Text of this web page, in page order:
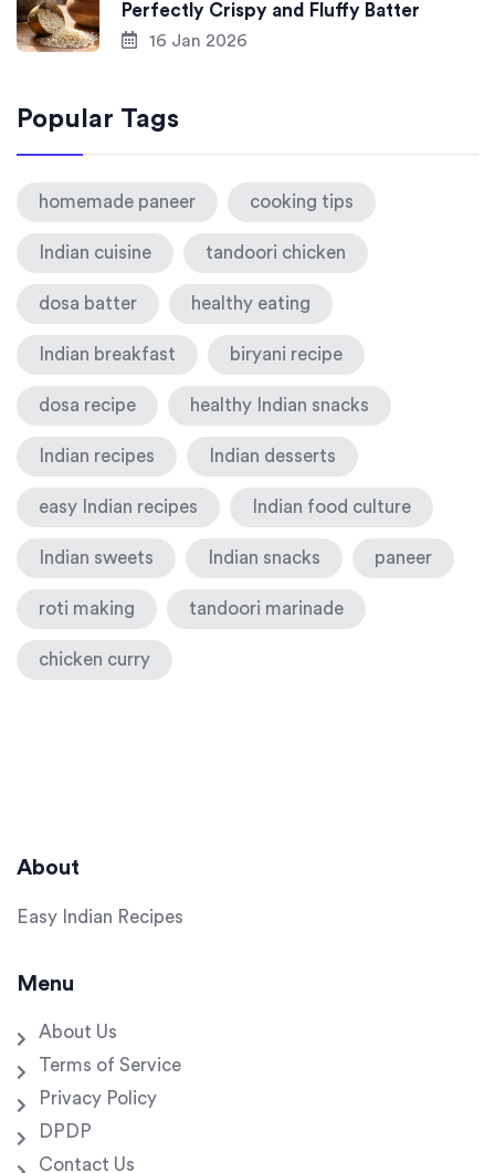
Perfectly Crispy and Fluffy Batter
16 Jan 2026
Popular Tags
homemade paneer cooking tips
Indian cuisine tandoori chicken
dosa batter healthy eating
Indian breakfast biryani recipe
dosa recipe healthy Indian snacks
Indian recipes Indian desserts
easy Indian recipes Indian food culture
Indian sweets Indian snacks paneer
roti making tandoori marinade
chicken curry
About
Easy Indian Recipes
Menu
About Us
Terms of Service
Privacy Policy
DPDP
Contact Us